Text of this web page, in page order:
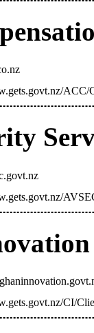
ACC/
CI/